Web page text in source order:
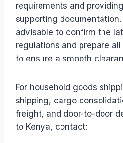
requirements and
supporting
advisable to confirm the
regulations and prepare
to ensure a smooth
For household goods
shipping, cargo
freight, and door-to-door
to Kenya, contact: